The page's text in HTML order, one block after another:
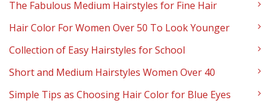
The Fabulous Medium Hairstyles for Fine Hair
Hair Color For Women Over 50 To Look Younger
Collection of Easy Hairstyles for School
Short and Medium Hairstyles Women Over 40
Simple Tips as Choosing Hair Color for Blue Eyes